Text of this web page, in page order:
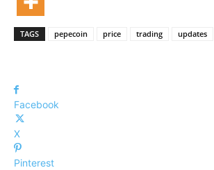
TAGS pepecoin price trading updates
Facebook
X
Pinterest